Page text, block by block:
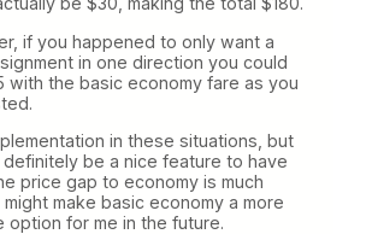
if you happened to only want a
in one direction you could
with the basic economy fare as you
in these situations, but
definitely be a nice feature to have
price gap to economy is much
make basic economy a more
option for me in the future.